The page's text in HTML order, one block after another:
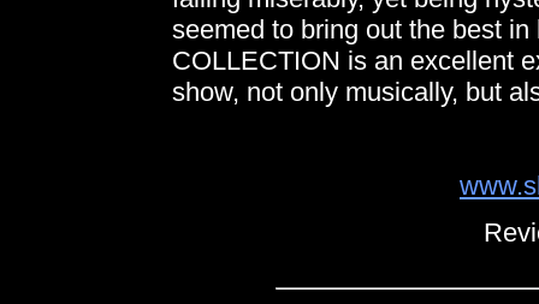
seemed to bring out the best
COLLECTION is an excellent
show, not only musically, but